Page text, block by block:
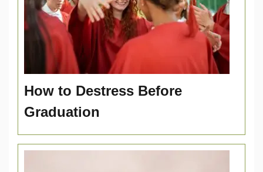
How to Destress Before
Graduation